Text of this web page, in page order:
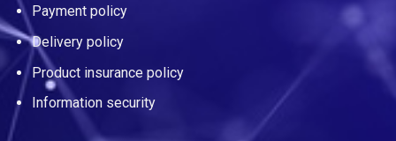
Payment policy
Delivery policy
Product insurance policy
Information security